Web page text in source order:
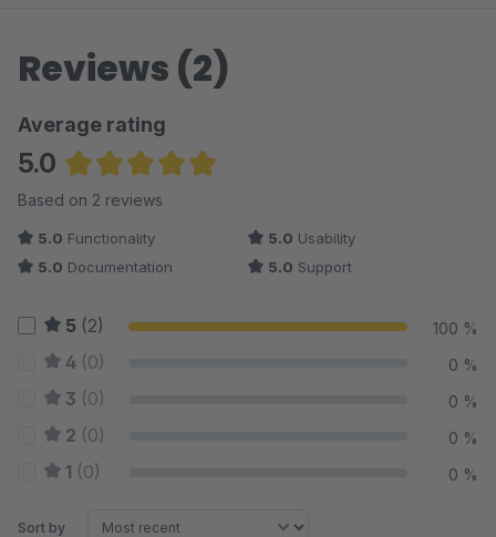
Reviews (2)
Average rating
5.0
Average rating of 5 out of 5 stars
Based on 2 reviews
5.0 Functionality 5.0 Usability
5.0 Documentation 5.0 Support
5 (2) 100 %
4 (0) 0 %
3 (0) 0 %
2 (0) 0 %
1 (0) 0 %
Sort by